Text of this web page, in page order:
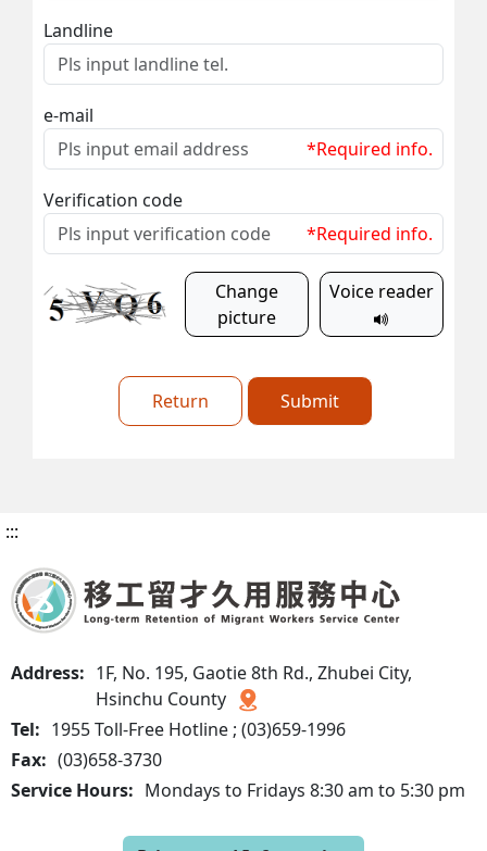
Landline
e-mail
*Required info.
Verification code
*Required info.
Change
picture
Voice reader
Return Submit
:::
Address: 1F, No. 195, Gaotie 8th Rd., Zhubei City,
Hsinchu County
Tel: 1955 Toll-Free Hotline ; (03)659-1996
Fax: (03)658-3730
Service Hours: Mondays to Fridays 8:30 am to 5:30 pm